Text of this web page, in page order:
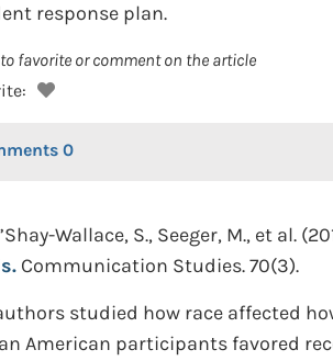
response plan.
to favorite or comment on the article
0
Wallace, S., Seeger, M., et al.
Communication Studies. 70(3).
studied how race affected
American participants favored